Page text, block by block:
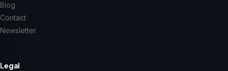
Blog
Contact
Newsletter
Legal